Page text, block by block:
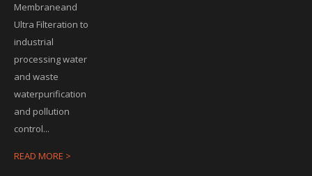
Membraneand
Ultra Filteration to
industrial
processing water
and waste
waterpurification
and pollution
control...
READ MORE >